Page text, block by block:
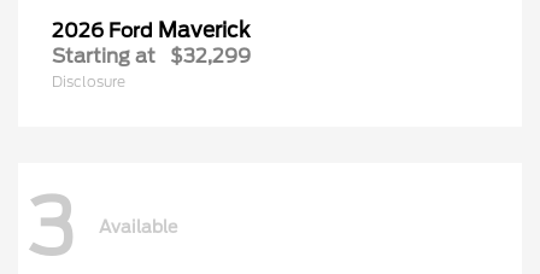
2026 Ford Maverick
Starting at $32,299
Disclosure
3 Available